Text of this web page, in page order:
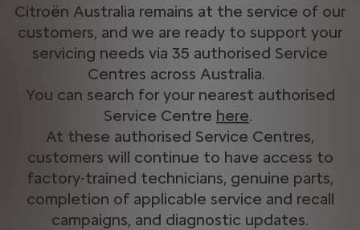
Citroën Australia remains at the service of our
customers, and we are ready to support your
servicing needs via 35 authorised Service
Centres across Australia. ​
You can search for your nearest authorised
Service Centre here​.
At these authorised Service Centres,
customers will continue to have access to
factory-trained technicians, genuine parts,
completion of applicable service and recall
campaigns, and diagnostic updates.